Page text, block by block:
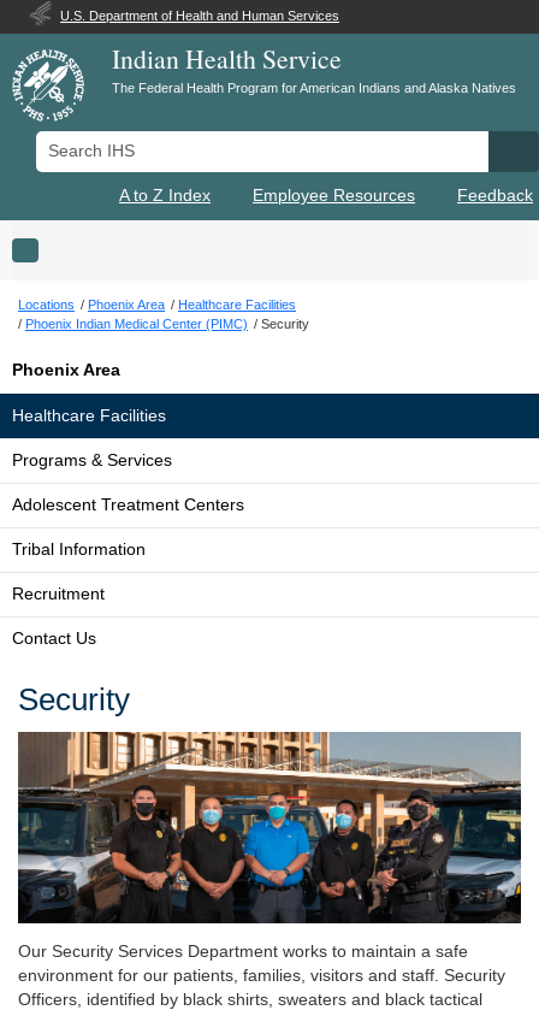
U.S. Department of Health and Human Services
Indian Health Service
The Federal Health Program for American Indians and Alaska Natives
Search IHS
A to Z Index Employee Resources Feedback
Toggle navigation
Locations Phoenix Area
Healthcare Facilities
Phoenix Indian Medical Center (PIMC)
Security
Phoenix Area
Healthcare Facilities
Programs & Services
Adolescent Treatment Centers
Tribal Information
Recruitment
Contact Us
Security
Our Security Services Department works to maintain a safe
environment for our patients, families, visitors and staff. Security
Officers, identified by black shirts, sweaters and black tactical